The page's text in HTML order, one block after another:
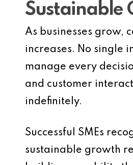
Sustainable
As businesses grow,
increases. No single
manage every
and customer
indefinitely.
Successful SMEs
sustainable growth